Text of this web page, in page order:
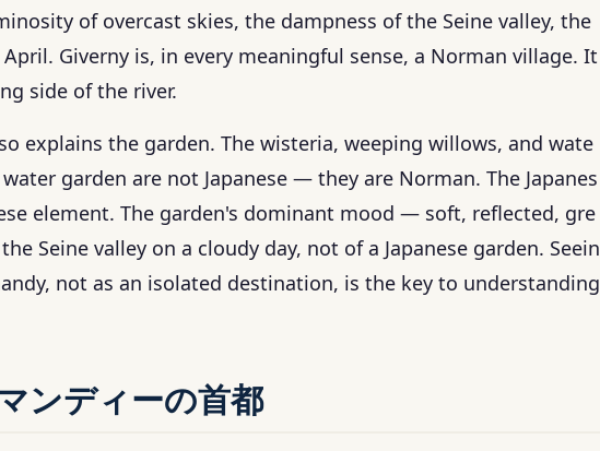
of overcast skies, the dampness of the Seine valley, the
Giverny is, in every meaningful sense, a Norman village. It
side of the river.
explains the garden. The wisteria, weeping willows, and wate
garden are not Japanese — they are Norman. The Japanes
element. The garden's dominant mood — soft, reflected, gre
Seine valley on a cloudy day, not of a Japanese garden. Seein
not as an isolated destination, is the key to understanding
ンディーの首都